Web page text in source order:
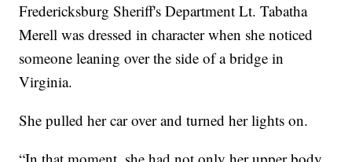
Fredericksburg Sheriff's Department Lt. Tabatha
Merell was dressed in character when she noticed
someone leaning over the side of a bridge in
Virginia.
She pulled her car over and turned her lights on.